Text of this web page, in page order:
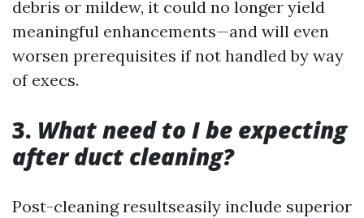
debris or mildew, it could no longer yield
meaningful enhancements—and will even
worsen prerequisites if not handled by way
of execs.
3. What need to I be expecting
after duct cleaning?
Post-cleaning resultseasily include superior